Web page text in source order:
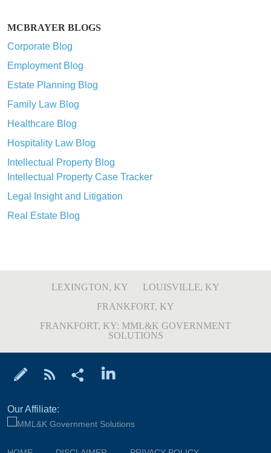
MCBRAYER BLOGS
Corporate Blog
Employment Blog
Estate Planning Blog
Family Law Blog
Healthcare Blog
Hospitality Law Blog
Intellectual Property Blog
Intellectual Property Case Tracker
Legal Insight and Litigation
Real Estate Blog
LEXINGTON, KY
LOUISVILLE, KY
FRANKFORT, KY
FRANKFORT, KY: MML&K GOVERNMENT
SOLUTIONS
Our Affiliate: